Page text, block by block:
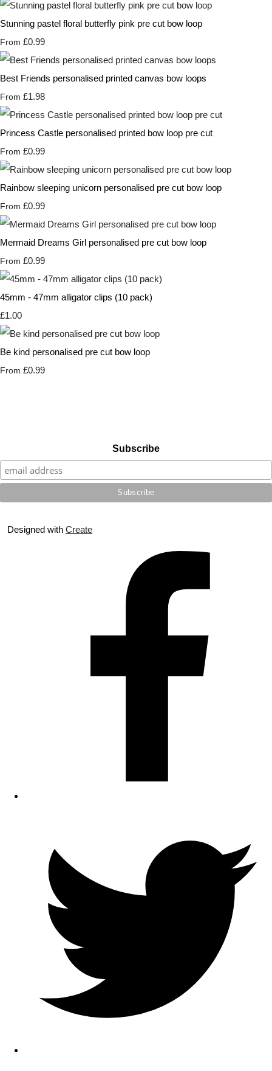
Stunning pastel floral butterfly pink pre cut bow loop
From £0.99
Best Friends personalised printed canvas bow loops
From £1.98
Princess Castle personalised printed bow loop pre cut
From £0.99
Rainbow sleeping unicorn personalised pre cut bow loop
From £0.99
Mermaid Dreams Girl personalised pre cut bow loop
From £0.99
45mm - 47mm alligator clips (10 pack)
£1.00
Be kind personalised pre cut bow loop
From £0.99
Subscribe
Designed with Create